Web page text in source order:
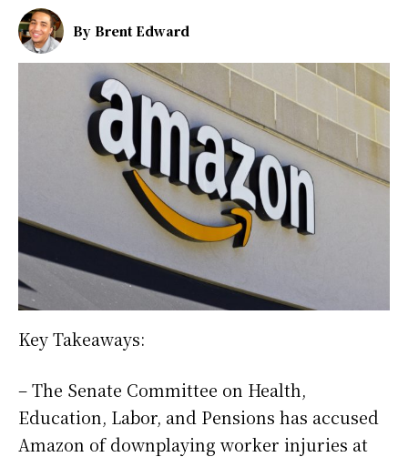
By Brent Edward
Key Takeaways:
– The Senate Committee on Health,
Education, Labor, and Pensions has accused
Amazon of downplaying worker injuries at